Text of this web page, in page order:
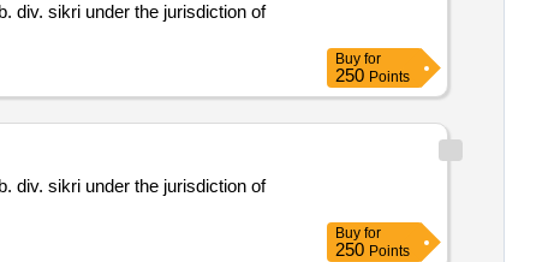
Buy for
250 Points
Buy for
250 Points